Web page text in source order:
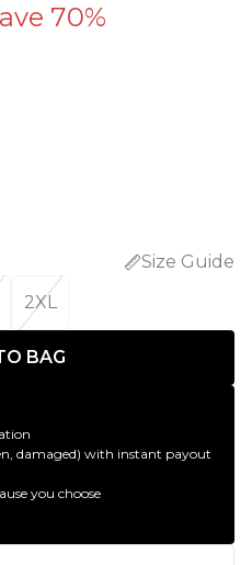
70%
Size Guide
2XL
BAG
damaged) with instant payout
you choose